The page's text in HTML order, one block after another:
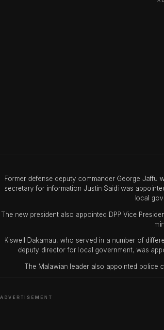
Former defense deputy commander George Jaffu
secretary for information Justin Saidi was
local
The new president also appointed DPP Vice
Kiswell Dakamau, who served in a number of
deputy director for local government, was
The Malawian leader also appointed police
ADVERTISEMENT